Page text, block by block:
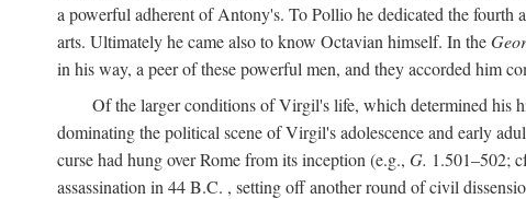
a powerful adherent of Antony's. To Pollio he dedicated the fourth
arts. Ultimately he came also to know Octavian himself. In the
in his way, a peer of these powerful men, and they accorded him
Of the larger conditions of Virgil's life, which determined his
dominating the political scene of Virgil's adolescence and early
curse had hung over Rome from its inception (e.g., G. 1.501–502;
assassination in 44B.C. , setting off another round of civil